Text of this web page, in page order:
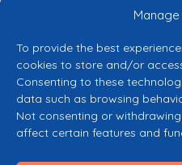
To provide the best
cookies to store and/or
Consenting to these
data such as browsing
Not consenting or
affect certain features and
Co-funded by
Views and opinions expressed are
do not necessarily reflect those of